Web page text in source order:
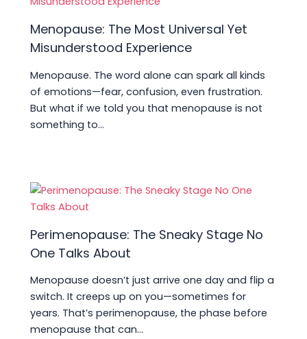
Menopause: The Most Universal Yet
Misunderstood Experience
Menopause. The word alone can spark all kinds
of emotions—fear, confusion, even frustration.
But what if we told you that menopause is not
something to…
Perimenopause: The Sneaky Stage No
One Talks About
Menopause doesn’t just arrive one day and flip a
switch. It creeps up on you—sometimes for
years. That’s perimenopause, the phase before
menopause that can…